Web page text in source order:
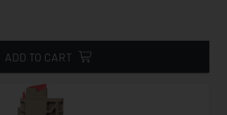
ADD TO CART